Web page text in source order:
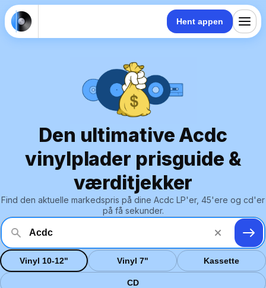
Hent appen
Den ultimative Acdc
vinylplader prisguide &
værditjekker
Find den aktuelle markedspris på dine Acdc LP'er, 45'ere og cd'er
på få sekunder.
Vinyl 10-12" Vinyl 7" Kassette
CD